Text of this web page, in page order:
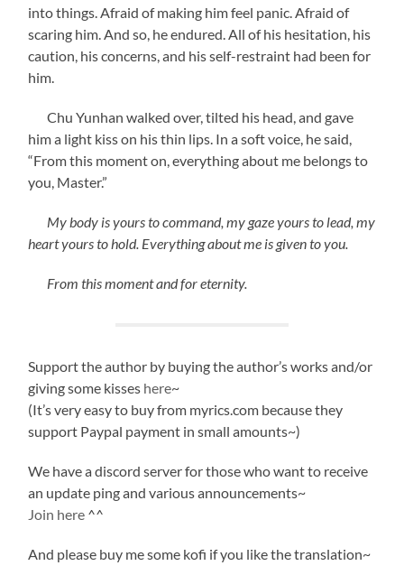
into things. Afraid of making him feel panic. Afraid of
scaring him. And so, he endured. All of his hesitation, his
caution, his concerns, and his self-restraint had been for
him.
Chu Yunhan walked over, tilted his head, and gave
him a light kiss on his thin lips. In a soft voice, he said,
“From this moment on, everything about me belongs to
you, Master.”
My body is yours to command, my gaze yours to lead, my
heart yours to hold. Everything about me is given to you.
From this moment and for eternity.
Support the author by buying the author’s works and/or
giving some kisses here~
(It’s very easy to buy from myrics.com because they
support Paypal payment in small amounts~)
We have a discord server for those who want to receive
an update ping and various announcements~
Join here ^^
And please buy me some kofi if you like the translation~